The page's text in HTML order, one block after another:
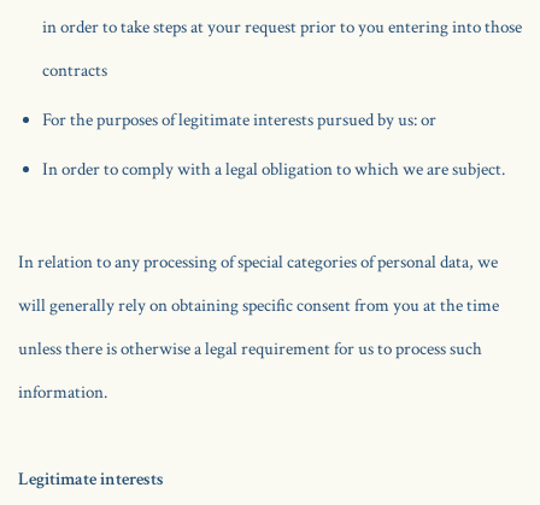
in order to take steps at your request prior to you entering into those
contracts
For the purposes of legitimate interests pursued by us: or
In order to comply with a legal obligation to which we are subject.
In relation to any processing of special categories of personal data, we
will generally rely on obtaining specific consent from you at the time
unless there is otherwise a legal requirement for us to process such
information.
Legitimate interests